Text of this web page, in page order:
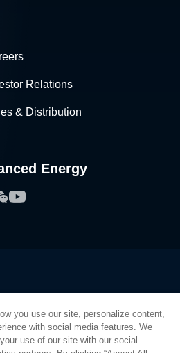
Relations
& Distribution
Energy
YouTube
you use our site, personalize content,
with social media features. We
use of our site with our social